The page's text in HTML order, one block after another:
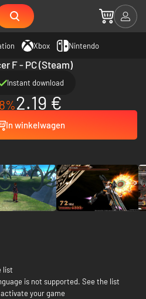
Xbox Nintendo
F - PC (Steam)
Instant download
2.19 €
In winkelwagen
list
is not supported. See the list
your game